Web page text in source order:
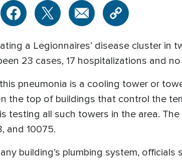
a Legionnaires’ disease cluster in
23 cases, 17 hospitalizations and
pneumonia is a cooling tower or
the top of buildings that control the
testing all such towers in the area.
and 10075.
building’s plumbing system,